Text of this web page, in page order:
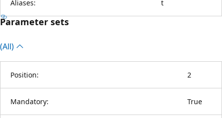
Aliases: t
Parameter sets
(All)
Position: 2
Mandatory: True